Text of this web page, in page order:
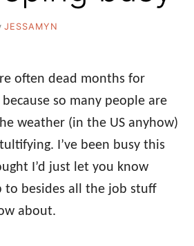
JESSAMYN
often dead months for
so many people are
weather (in the US anyhow)
I’ve been busy this
I’d just let you know
to besides all the job stuff
about.